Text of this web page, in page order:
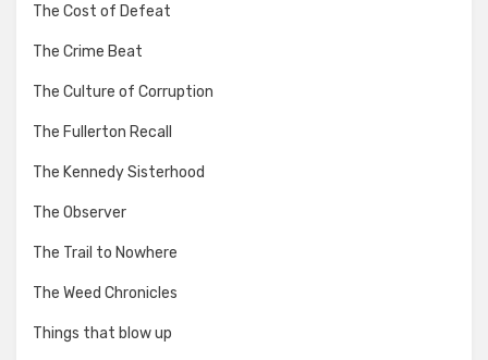
The Cost of Defeat
The Crime Beat
The Culture of Corruption
The Fullerton Recall
The Kennedy Sisterhood
The Observer
The Trail to Nowhere
The Weed Chronicles
Things that blow up